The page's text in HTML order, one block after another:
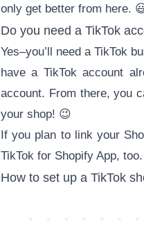
only get better from here.
Do you need a TikTok
Yes–you’ll need a TikTok
have a TikTok account
account. From there, you
your shop! 😉
If you plan to link your
TikTok for Shopify App,
How to set up a TikTok